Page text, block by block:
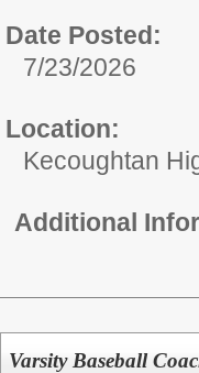
Date Posted:
7/23/2026
Location:
Kecoughtan
Additional
Varsity Baseball